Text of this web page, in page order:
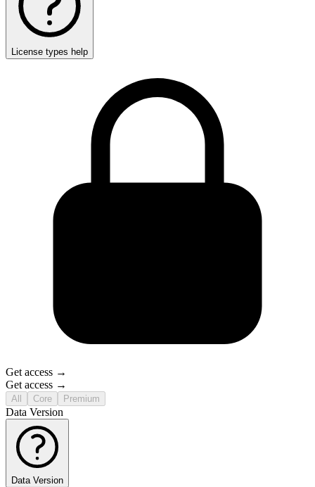
License types help
Get access →
Get access →
All Core Premium
Data Version
Data Version